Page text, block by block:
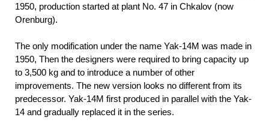
1950, production started at plant No. 47 in Chkalov (now
Orenburg).
The only modification under the name Yak-14M was made in
1950, Then the designers were required to bring capacity up
to 3,500 kg and to introduce a number of other
improvements. The new version looks no different from its
predecessor. Yak-14M first produced in parallel with the Yak-
14 and gradually replaced it in the series.